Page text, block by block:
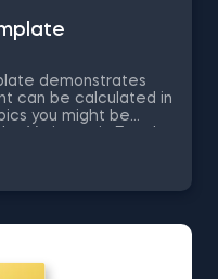
demonstrates
can be calculated in
you might be